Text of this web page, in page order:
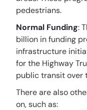
pedestrians.
Normal Funding:
billion in funding
infrastructure
for the Highway
public transit over
There are also
on, such as: